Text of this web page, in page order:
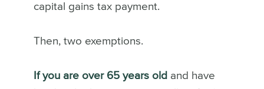
capital gains tax payment.
Then, two exemptions.
If you are over 65 years old and have